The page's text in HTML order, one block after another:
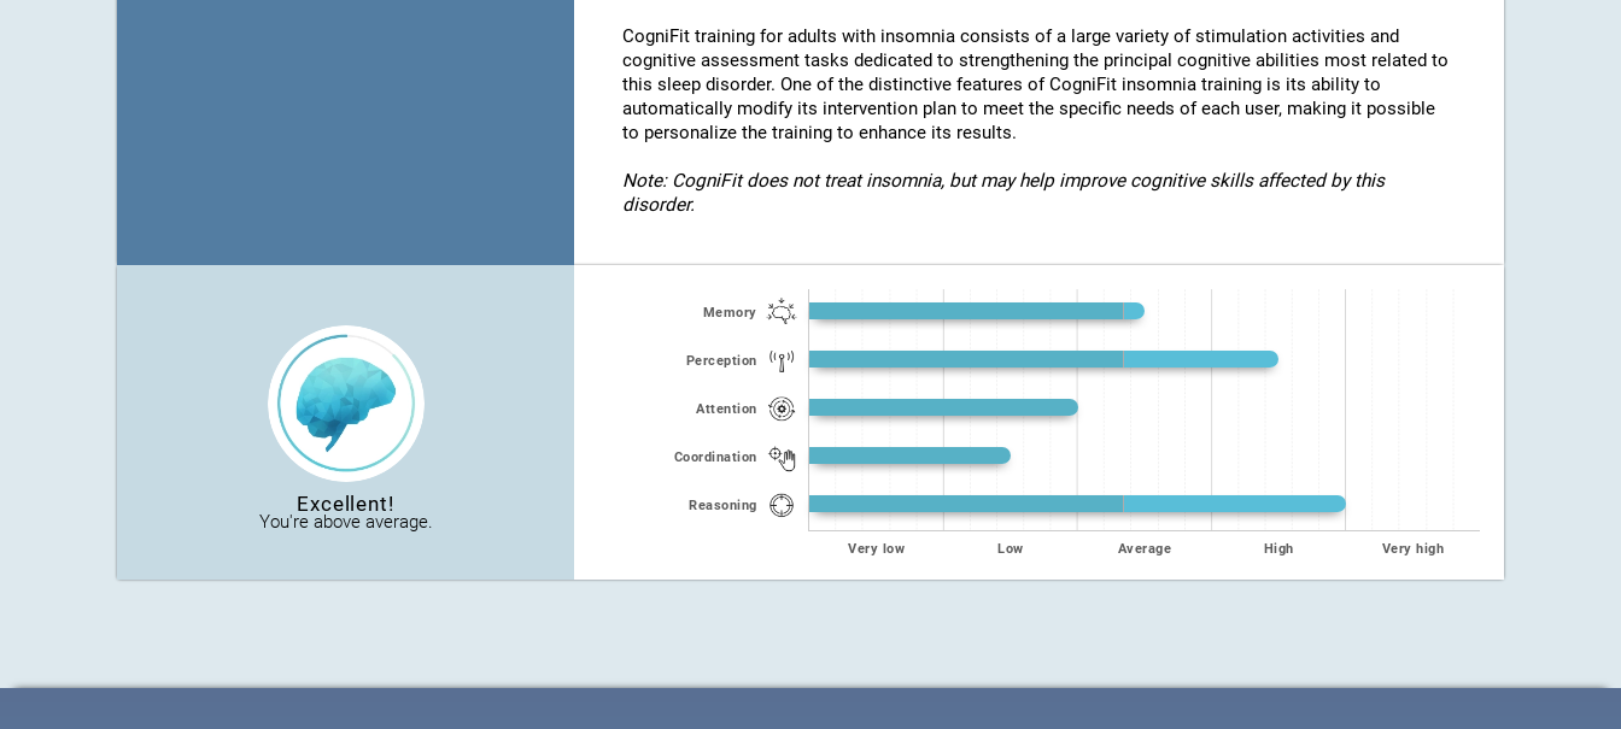
CogniFit training for adults with insomnia consists of a large variety of stimulation activities and
cognitive assessment tasks dedicated to strengthening the principal cognitive abilities most related to
this sleep disorder. One of the distinctive features of CogniFit insomnia training is its ability to
automatically modify its intervention plan to meet the specific needs of each user, making it possible
to personalize the training to enhance its results.
Note: CogniFit does not treat insomnia, but may help improve cognitive skills affected by this
disorder.
Excellent!
You're above average.
Memory
Perception
Attention
Coordination
Reasoning
Very low Low Average High Very high